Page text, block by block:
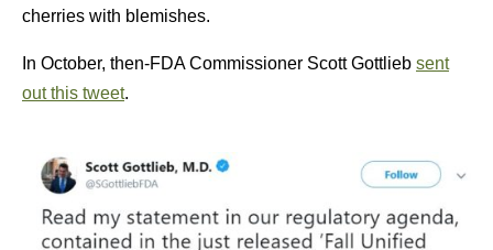
cherries with blemishes.
In October, then-FDA Commissioner Scott Gottlieb sent
out this tweet.